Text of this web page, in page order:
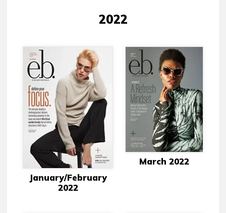
2022
January/February
2022
March 2022